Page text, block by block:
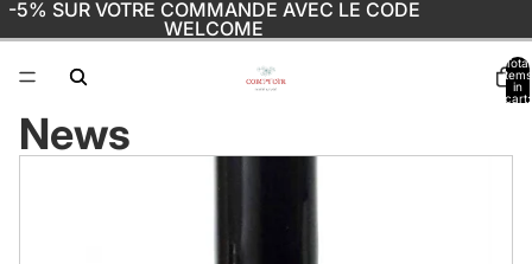
-5% SUR VOTRE COMMANDE AVEC LE CODE
WELCOME
Total
items
in
cart:
News